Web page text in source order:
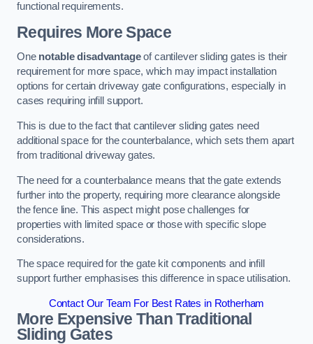
functional requirements.
Requires More Space
One notable disadvantageof cantilever sliding gates is their
requirement for more space, which may impact installation
options for certain driveway gate configurations, especially in
cases requiring infill support.
This is due to the fact that cantilever sliding gates need
additional space for the counterbalance, which sets them apart
from traditional driveway gates.
The need for a counterbalance means that the gate extends
further into the property, requiring more clearance alongside
the fence line. This aspect might pose challenges for
properties with limited space or those with specific slope
considerations.
The space required for the gate kit components and infill
support further emphasises this difference in space utilisation.
Contact Our Team For Best Rates in Rotherham
More Expensive Than Traditional
Sliding Gates